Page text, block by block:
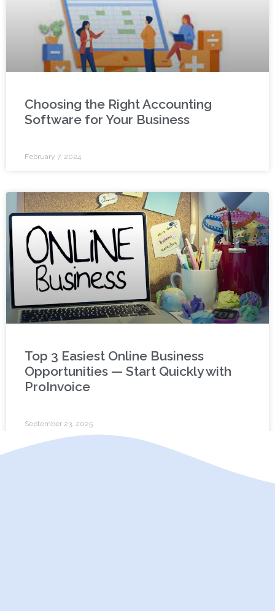
Choosing the Right Accounting
Software for Your Business
February 7, 2024
Top 3 Easiest Online Business
Opportunities — Start Quickly with
ProInvoice
September 23, 2025